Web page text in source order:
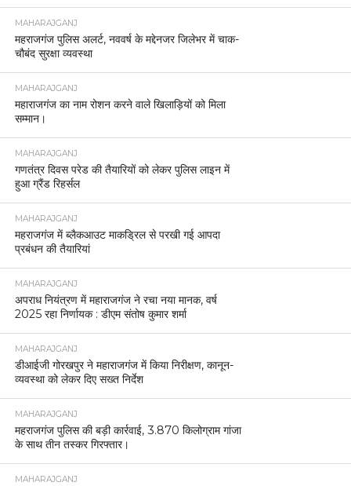
MAHARAJGANJ
महराजगंज पुलिस अलर्ट, नववर्ष के मद्देनजर जिलेभर में चाक-
चौबंद सुरक्षा व्यवस्था
MAHARAJGANJ
महाराजगंज का नाम रोशन करने वाले खिलाड़ियों को मिला
सम्मान।
MAHARAJGANJ
गणतंत्र दिवस परेड की तैयारियों को लेकर पुलिस लाइन में
हुआ ग्रैंड रिहर्सल
MAHARAJGANJ
महराजगंज में ब्लैकआउट माकड्रिल से परखी गई आपदा
प्रबंधन की तैयारियां
MAHARAJGANJ
अपराध नियंत्रण में महाराजगंज ने रचा नया मानक, वर्ष
2025 रहा निर्णायक : डीएम संतोष कुमार शर्मा
MAHARAJGANJ
डीआईजी गोरखपुर ने महाराजगंज में किया निरीक्षण, कानून-
व्यवस्था को लेकर दिए सख्त निर्देश
MAHARAJGANJ
महराजगंज पुलिस की बड़ी कार्रवाई, 3.870 किलोग्राम गांजा
के साथ तीन तस्कर गिरफ्तार।
MAHARAJGANJ